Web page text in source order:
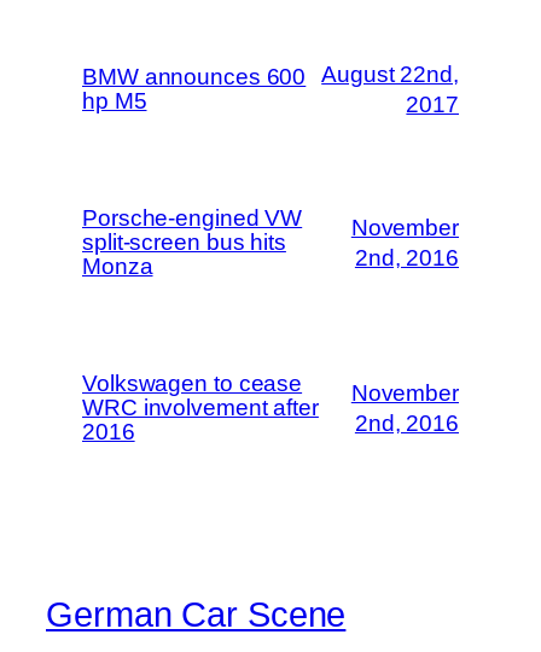
BMW announces 600
hp M5
August 22nd,
2017
Porsche-engined VW
split-screen bus hits
Monza
November
2nd, 2016
Volkswagen to cease
WRC involvement after
2016
November
2nd, 2016
German Car Scene